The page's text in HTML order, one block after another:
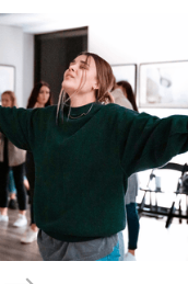
and I was a first-
College. It was at
my true identity